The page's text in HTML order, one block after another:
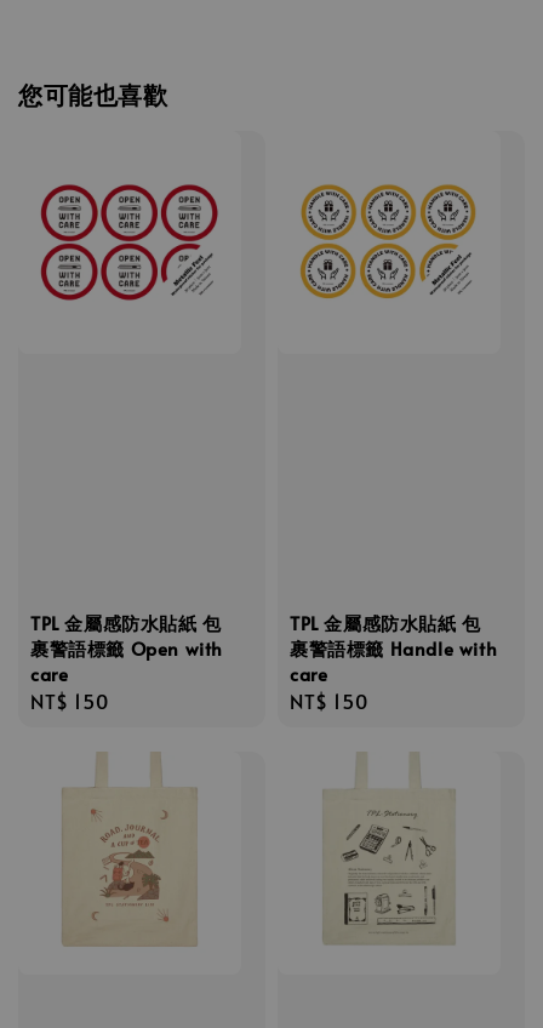
您可能也喜歡
TPL 金屬感防水貼紙 包
裹警語標籤 Open with
care
Regular
NT$ 150
TPL 金屬感防水貼紙 包
裹警語標籤 Handle with
care
Regular
NT$ 150